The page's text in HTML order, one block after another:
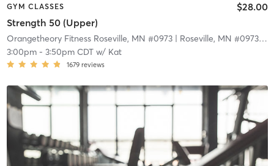
GYM CLASSES
Strength 50 (Upper)
$28.00
Orangetheory Fitness Roseville, MN #0973| Roseville, MN #0973|
3:00pm- 3:50pm CDTw/ Kat
1679 reviews